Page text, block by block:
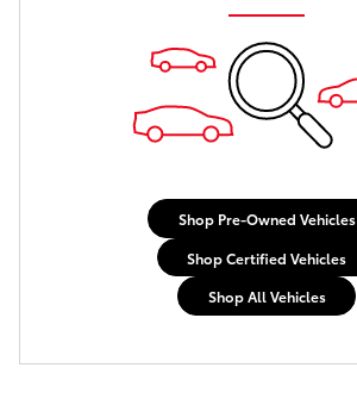
Shop Pre-Owned Vehicles
Shop Certified Vehicles
Shop All Vehicles